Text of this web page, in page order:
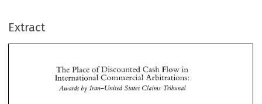
Extract
The Place sf Discorunted Cash Flow
International Commercial
Azvavds by Ivan-United
The Place sf Discorunted Cash Flow in
Azvavds by Ivan-United States Claitns Tvibunal
Seyed Khalil KIIALILIAN"